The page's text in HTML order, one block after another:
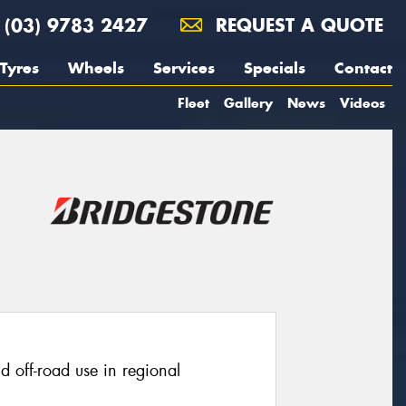
(03) 9783 2427 REQUEST A QUOTE
Tyres Wheels Services Specials Contact
Fleet Gallery News Videos
off-road use in regional